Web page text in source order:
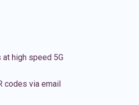
high speed 5G
codes via email